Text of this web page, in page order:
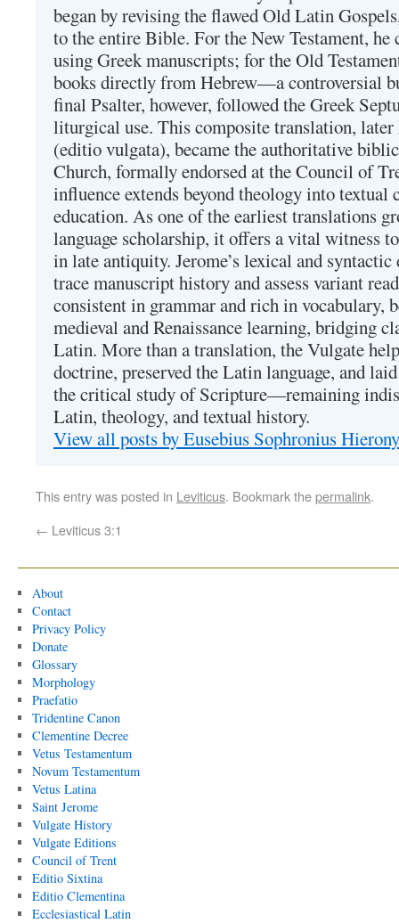
began by revising the flawed Old Latin
to the entire Bible. For the New Testament,
using Greek manuscripts; for the Old
books directly from Hebrew—a controversial
final Psalter, however, followed the Greek
liturgical use. This composite translation, later
(editio vulgata), became the authoritative
Church, formally endorsed at the Council of
influence extends beyond theology into
education. As one of the earliest translations
language scholarship, it offers a vital witness
in late antiquity. Jerome’s lexical and
trace manuscript history and assess variant
consistent in grammar and rich in vocabulary,
medieval and Renaissance learning, bridging
Latin. More than a translation, the Vulgate
doctrine, preserved the Latin language, and
the critical study of Scripture—remaining
Latin, theology, and textual history.
View all posts by Eusebius Sophronius
This entry was posted in Leviticus. Bookmark thepermalink.
← Leviticus 3:1
About
Contact
Privacy Policy
Donate
Glossary
Morphology
Praefatio
Tridentine Canon
Clementine Decree
Vetus Testamentum
Novum Testamentum
Vetus Latina
Saint Jerome
Vulgate History
Vulgate Editions
Council of Trent
Editio Sixtina
Editio Clementina
Ecclesiastical Latin